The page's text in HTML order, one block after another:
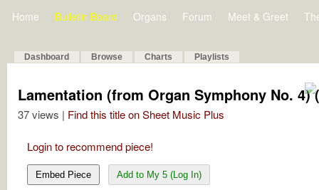
Home Bulletin Board Organs Forum Meet & Greet
Dashboard Browse Charts Playlists
Lamentation (from Organ Symphony No. 4)
37 views | Find this title on Sheet Music Plus
Login to recommend piece!
Embed Piece Add to My 5 (Log In)